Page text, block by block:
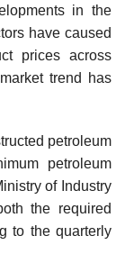
in the
have caused
prices across
trend has
petroleum
petroleum
of Industry
the required
to the quarterly